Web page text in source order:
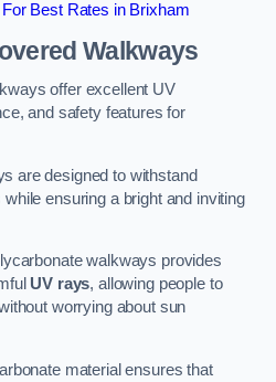
Best Rates in Brixham
Walkways
offer excellent UV
and safety features for
are designed to withstand
ensuring a bright and inviting
walkways provides
UV rays, allowing people to
worrying about sun
material ensures that